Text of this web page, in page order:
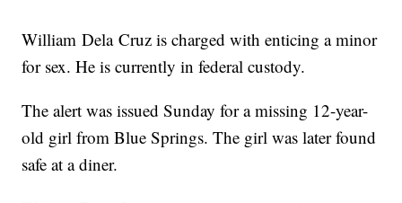
William Dela Cruz is charged with enticing a minor
for sex. He is currently in federal custody.
The alert was issued Sunday for a missing 12-year-
old girl from Blue Springs. The girl was later found
safe at a diner.